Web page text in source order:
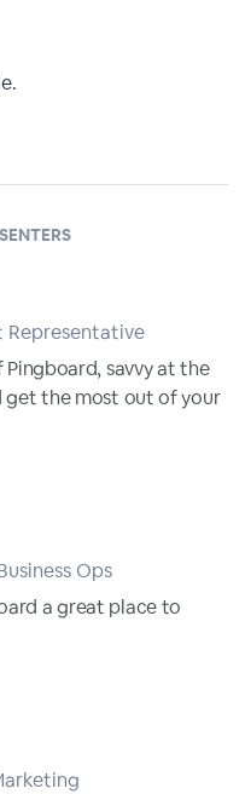
Representative
Pingboard, savvy at the
get the most out of your
Ops
a great place to